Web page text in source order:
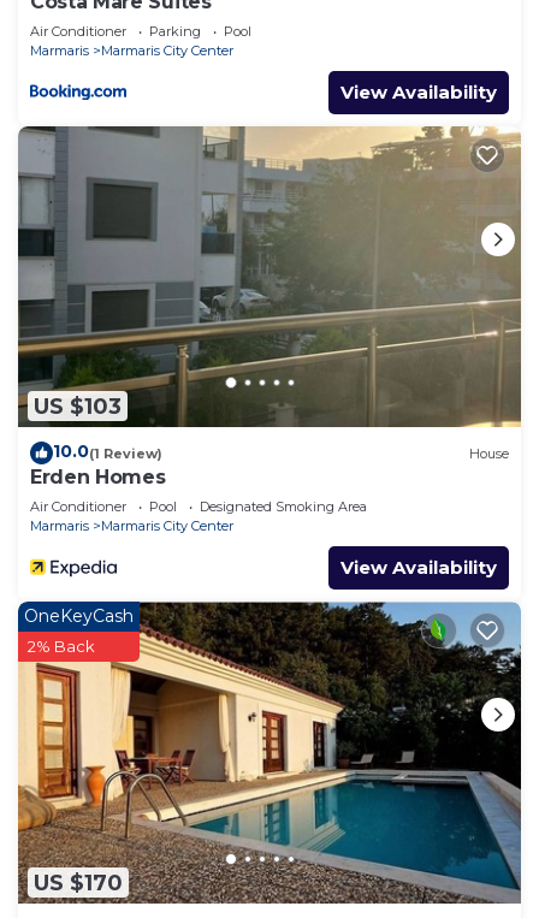
Air Conditioner Parking
Pool
Marmaris
Marmaris City Center
View Availability
US $103
10.0(1 Review) House
Erden Homes
Air Conditioner Pool
Designated Smoking Area
Marmaris
Marmaris City Center
View Availability
US $170
OneKeyCash
2% Back